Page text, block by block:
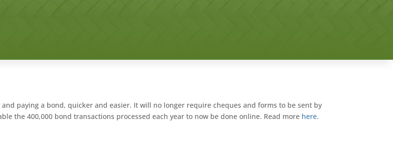
paying a bond, quicker and easier. It will no longer require cheques and forms to be sent by
the 400,000 bond transactions processed each year to now be done online. Read more here.